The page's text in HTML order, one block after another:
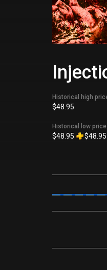
Historical high
$48.95
Historical low price
$48.95 $48.95